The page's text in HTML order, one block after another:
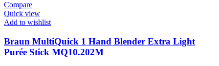
Compare
Quick view
Add to wishlist
Braun MultiQuick 1 Hand Blender Extra Light
Purée Stick MQ10.202M